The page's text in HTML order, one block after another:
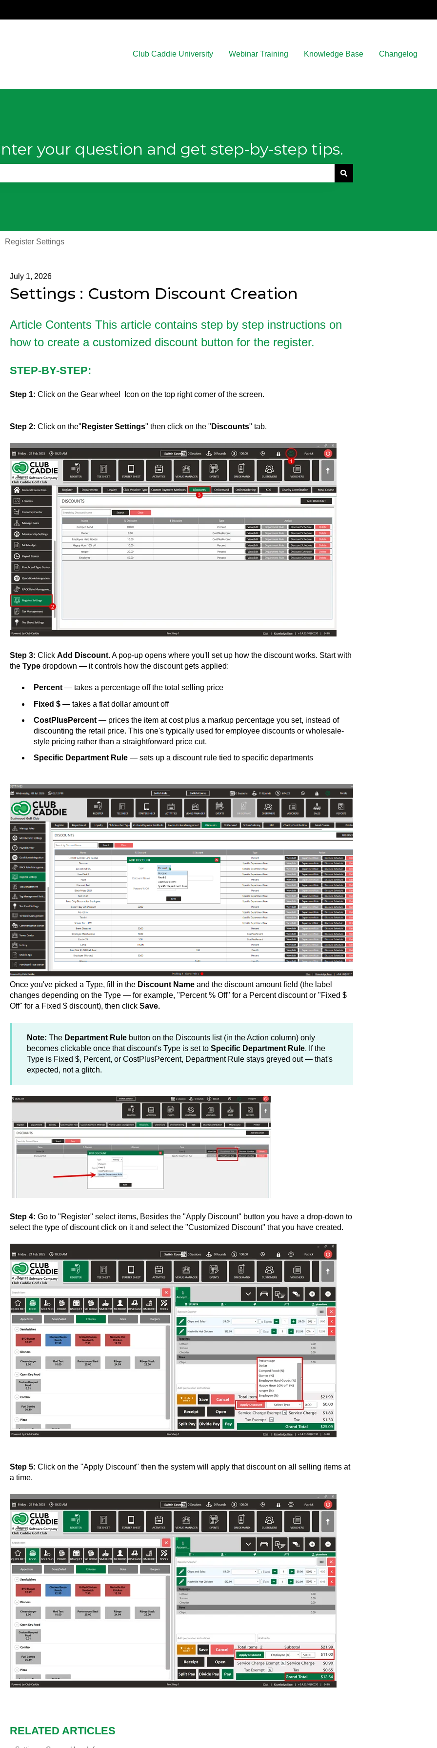
Club Caddie University Webinar Training Knowledge Base Changelog
your question and get step-by-step tips.
Register Settings
July 1, 2026
Settings : Custom Discount Creation
Article Contents This article contains step by step instructions on
how to create a customized discount button for the register.
STEP-BY-STEP:
Step 1: Click on the Gear wheel Icon on the top right corner of the screen.
Step 2: Click on the" Register Settings" then click on the " Discounts" tab.
Step 3: Click Add Discount. A pop-up opens where you'll set up how the discount works. Start with
the Typedropdown — it controls how the discount gets applied:
Percent— takes a percentage off the total selling price
Fixed $— takes a flat dollar amount off
CostPlusPercent— prices the item at cost plus a markup percentage you set, instead of
discounting the retail price. This one's typically used for employee discounts or wholesale-
style pricing rather than a straightforward price cut.
Specific Department Rule— sets up a discount rule tied to specific departments
Once you've picked a Type, fill in the Discount Nameand the discount amount field (the label
changes depending on the Type — for example, "Percent % Off" for a Percent discount or "Fixed $
Off" for a Fixed $ discount), then click Save.
Note: The Department Rulebutton on the Discounts list (in the Action column) only
becomes clickable once that discount's Type is set to Specific Department Rule. If the
Type is Fixed $, Percent, or CostPlusPercent, Department Rule stays greyed out — that's
expected, not a glitch.
Step 4: Go to "Register" select items, Besides the "Apply Discount" button you have a drop-down to
select the type of discount click on it and select the "Customized Discount" that you have created.
Step 5: Click on the "Apply Discount" then the system will apply that discount on all selling items at
a time.
RELATED ARTICLES